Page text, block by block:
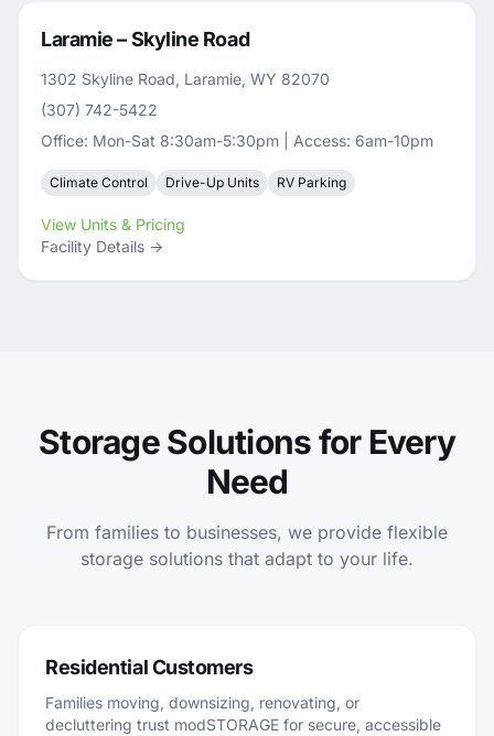
Laramie – Skyline Road
1302 Skyline Road, Laramie, WY 82070
(307) 742-5422
Office: Mon-Sat 8:30am-5:30pm | Access: 6am-10pm
Climate Control Drive-Up Units RV Parking
View Units & Pricing
Facility Details →
Storage Solutions for Every
Need
From families to businesses, we provide flexible
storage solutions that adapt to your life.
Residential Customers
Families moving, downsizing, renovating, or
decluttering trust modSTORAGE for secure, accessible